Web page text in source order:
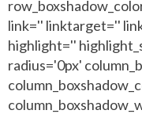
link='' linktarget=''
highlight=''
radius='0px'